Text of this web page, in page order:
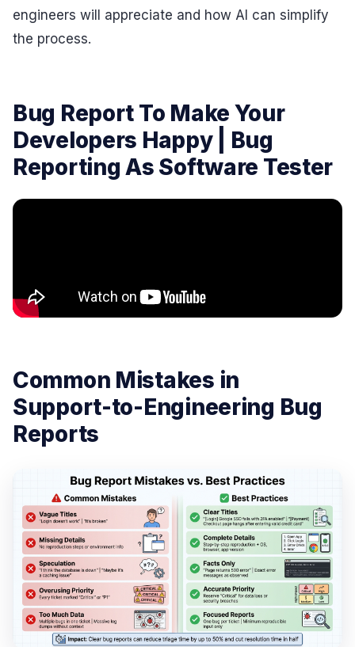
engineers will appreciate and how AI can simplify
the process.
Bug Report To Make Your
Developers Happy | Bug
Reporting As Software Tester
Common Mistakes in
Support-to-Engineering Bug
Reports